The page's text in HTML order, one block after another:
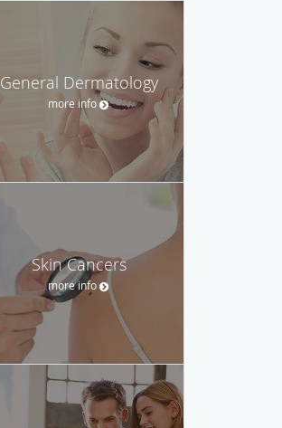
General Dermatology
more info
Skin Cancers
more info